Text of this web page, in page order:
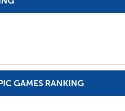
GAMES RANKING